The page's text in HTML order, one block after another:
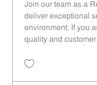
Join our team as a
deliver exceptional
environment. If you
quality and